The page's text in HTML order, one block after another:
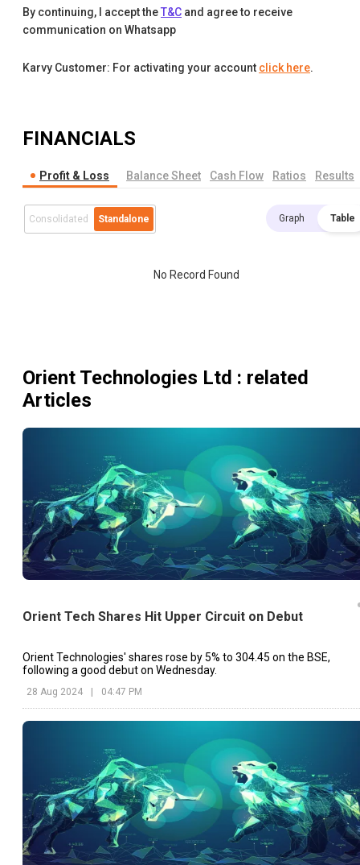
By continuing, I accept theT&C and agree to receive
communication on Whatsapp
Karvy Customer: For activating your account click here.
FINANCIALS
Profit & Loss Balance Sheet Cash Flow Ratios Results
Consolidated Standalone Graph Table
No Record Found
Orient Technologies Ltd : related
Articles
Orient Tech Shares Hit Upper Circuit on Debut
Orient Technologies' shares rose by 5% to ₹304.45 on the BSE,
following a good debut on Wednesday.
28 Aug 2024 | 04:47 PM